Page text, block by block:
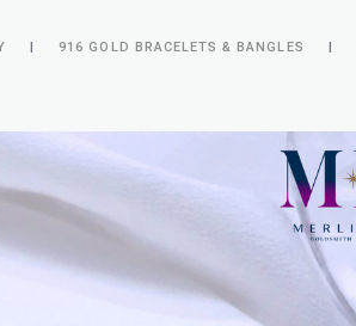
916 GOLD BRACELETS & BANGLES